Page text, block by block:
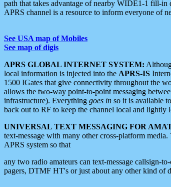
path that takes advantage of nearby WIDE1-1 fill-in
APRS channel is a resource to inform everyone of
See USA map of Mobiles
See map of digis
APRS GLOBAL INTERNET SYSTEM:
local information is injected into the APRS-IS
1500 IGates that give connectivity throughout the
allows the two-way point-to-point messaging
infrastructure). Everything goes in so it is available
back out to RF to keep the channel local and lightly
UNIVERSAL TEXT MESSAGING FOR
text-message with many other cross-platform
APRS system so that
any two radio amateurs can text-message callsign-
pagers, DTMF HT's or just about any other kind of